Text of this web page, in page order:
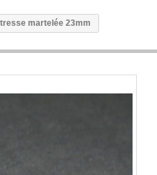
martelée 23mm